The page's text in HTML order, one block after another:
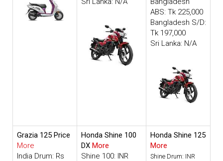
ABS: Tk 225,000
Bangladesh S/D:
Tk 197,000
Sri Lanka: N/A
Grazia 125 Price
More
India Drum: Rs
Honda Shine 100
DX More
Shine 100: INR
Honda Shine 125
More
Shine Drum: INR